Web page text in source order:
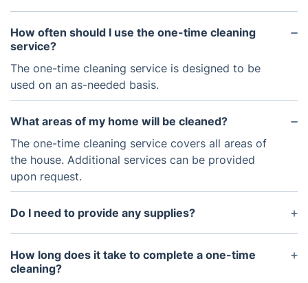
How often should I use the one-time cleaning
service?
The one-time cleaning service is designed to be
used on an as-needed basis.
What areas of my home will be cleaned?
The one-time cleaning service covers all areas of
the house. Additional services can be provided
upon request.
Do I need to provide any supplies?
No, the service provides all necessary equipment
and supplies.
How long does it take to complete a one-time
cleaning?